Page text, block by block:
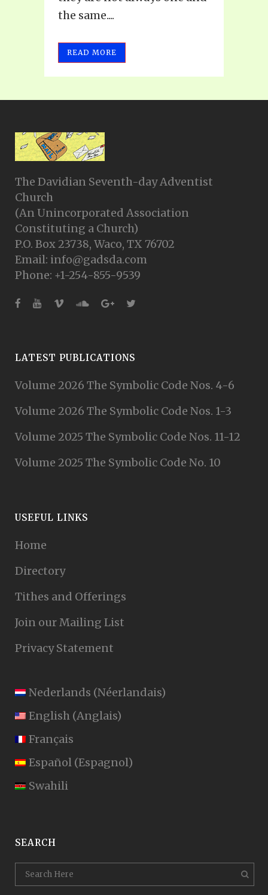
the same....
READ MORE
The Davidian Seventh-day Adventist
Church
(An Unincorporated Association
Constituting a Church)
P.O. Box 23738, Waco, TX 76702
Email: info@gadsda.com
Phone: +1-254-855-9539
LATEST PUBLICATIONS
Volume 2026 The Symbolic Code Nos. 4-6
Volume 2026 The Symbolic Code Nos. 1-3
Volume 2025 The Symbolic Code Nos. 11-12
Volume 2025 The Symbolic Code No. 10
USEFUL LINKS
Home
Directory
Tithes and Offerings
Join our Mailing List
Privacy Statement
Nederlands (Néerlandais)
English (Anglais)
Français
Español (Espagnol)
Swahili
SEARCH